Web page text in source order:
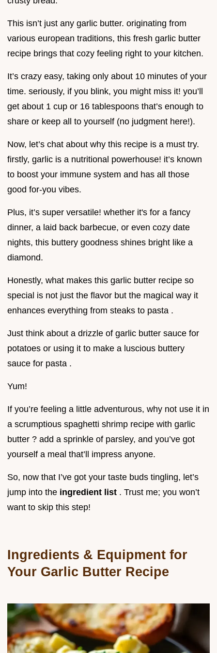
This isn’t just any garlic butter. originating from
various european traditions, this fresh garlic butter
recipe brings that cozy feeling right to your kitchen.
It’s crazy easy, taking only about 10 minutes of your
time. seriously, if you blink, you might miss it! you’ll
get about 1 cup or 16 tablespoons that’s enough to
share or keep all to yourself (no judgment here!).
Now, let’s chat about why this recipe is a must try.
firstly, garlic is a nutritional powerhouse! it’s known
to boost your immune system and has all those
good for-you vibes.
Plus, it’s super versatile! whether it's for a fancy
dinner, a laid back barbecue, or even cozy date
nights, this buttery goodness shines bright like a
diamond.
Honestly, what makes this garlic butter recipe so
special is not just the flavor but the magical way it
enhances everything from steaks to pasta .
Just think about a drizzle of garlic butter sauce for
potatoes or using it to make a luscious buttery
sauce for pasta .
Yum!
If you’re feeling a little adventurous, why not use it in
a scrumptious spaghetti shrimp recipe with garlic
butter ? add a sprinkle of parsley, and you’ve got
yourself a meal that’ll impress anyone.
So, now that I’ve got your taste buds tingling, let’s
jump into the ingredient list . Trust me; you won’t
want to skip this step!
Ingredients & Equipment for
Your Garlic Butter Recipe